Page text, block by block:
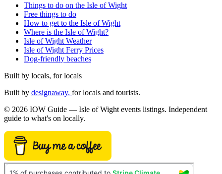
Things to do on the Isle of Wight
Free things to do
How to get to the Isle of Wight
Where is the Isle of Wight?
Isle of Wight Weather
Isle of Wight Ferry Prices
Dog-friendly beaches
Built by locals, for locals
Built by designaway. for locals and tourists.
© 2026 IOW Guide — Isle of Wight events listings. Independent
guide to what's on locally.